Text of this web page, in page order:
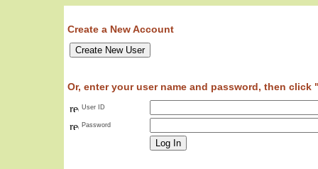
Create a New Account
Or, enter your user name and password, then click
User ID
Password